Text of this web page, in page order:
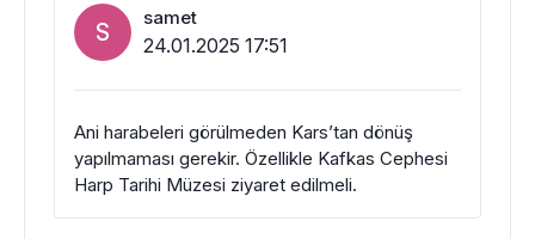
S samet
24.01.2025 17:51
Ani harabeleri görülmeden Kars’tan dönüş
yapılmaması gerekir. Özellikle Kafkas Cephesi
Harp Tarihi Müzesi ziyaret edilmeli.